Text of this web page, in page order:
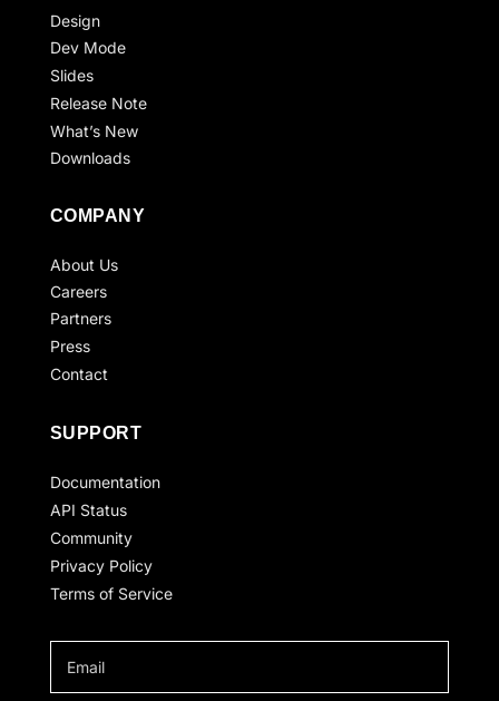
Design
Dev Mode
Slides
Release Note
What’s New
Downloads
COMPANY
About Us
Careers
Partners
Press
Contact
SUPPORT
Documentation
API Status
Community
Privacy Policy
Terms of Service